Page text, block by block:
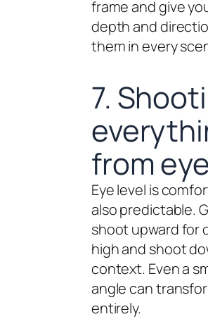
frame and give
depth and
them in every
7.
from
Eye level is
also predictable.
shoot upward for
high and shoot
context. Even a
angle can
entirely.